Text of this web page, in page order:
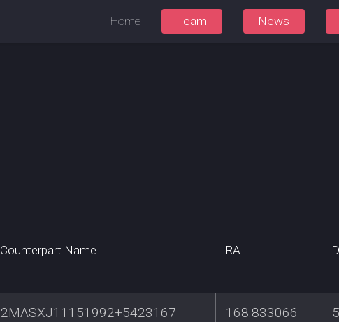
Home Team News
Counterpart Name RA
2MASXJ11151992+5423167 168.833066